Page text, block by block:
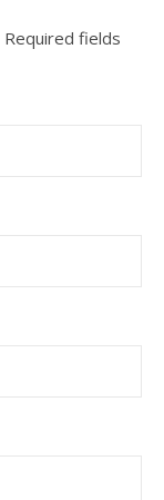
Required fields